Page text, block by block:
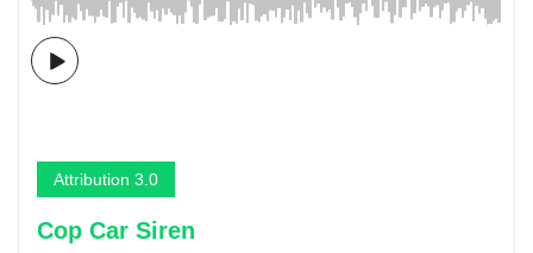
Attribution 3.0
Cop Car Siren